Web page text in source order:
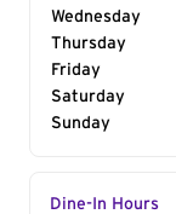
Wednesday
Thursday
Friday
Saturday
Sunday
Dine-In Hours